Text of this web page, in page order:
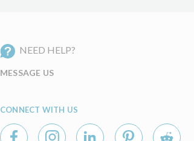
NEED HELP?
MESSAGE US
CONNECT WITH US